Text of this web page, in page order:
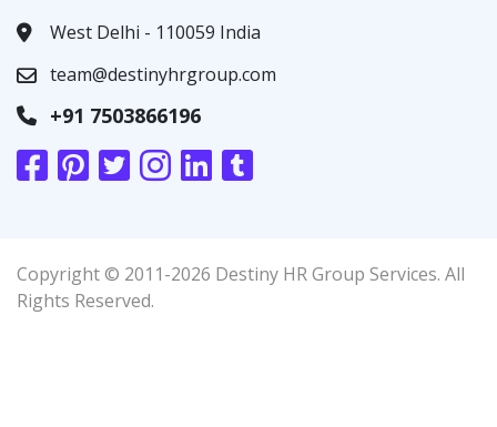
West Delhi - 110059 India
team@destinyhrgroup.com
+91 7503866196
Copyright © 2011-2026 Destiny HR Group Services. All
Rights Reserved.